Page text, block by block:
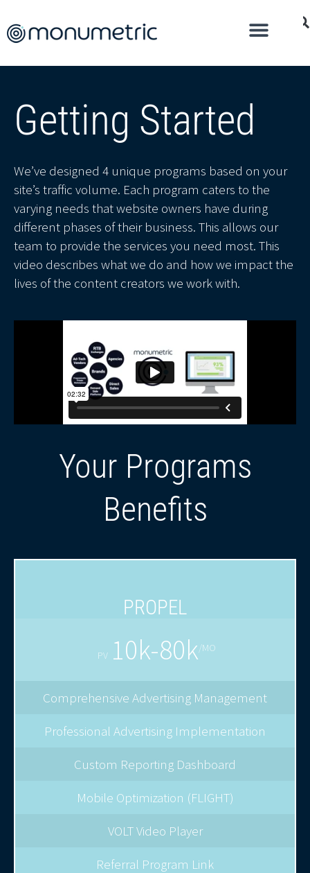
Getting Started
We’ve designed 4 unique programs based on your
site’s traffic volume. Each program caters to the
varying needs that website owners have during
different phases of their business. This allows our
team to provide the services you need most. This
video describes what we do and how we impact the
lives of the content creators we work with.
Your Programs
Benefits
PROPEL
PV 10k-80k/MO
Comprehensive Advertising Management
Professional Advertising Implementation
Custom Reporting Dashboard
Mobile Optimization (FLIGHT)
VOLT Video Player
Referral Program Link